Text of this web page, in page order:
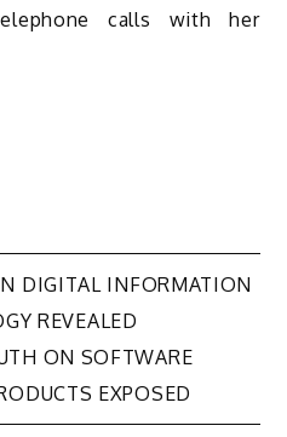
calls with her
DIGITAL INFORMATION
REVEALED
ON SOFTWARE
EXPOSED